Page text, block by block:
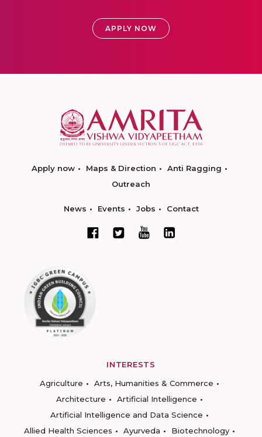
APPLY NOW
Apply now Maps & Direction
Anti Ragging
Outreach
News Events Jobs Contact
INTERESTS
Agriculture
Arts, Humanities & Commerce
Architecture
Artificial Intelligence
Artificial Intelligence and Data Science
Allied Health Sciences
Ayurveda
Biotechnology